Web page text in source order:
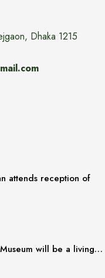
Dhaka 1215
attends reception of
will be a living…